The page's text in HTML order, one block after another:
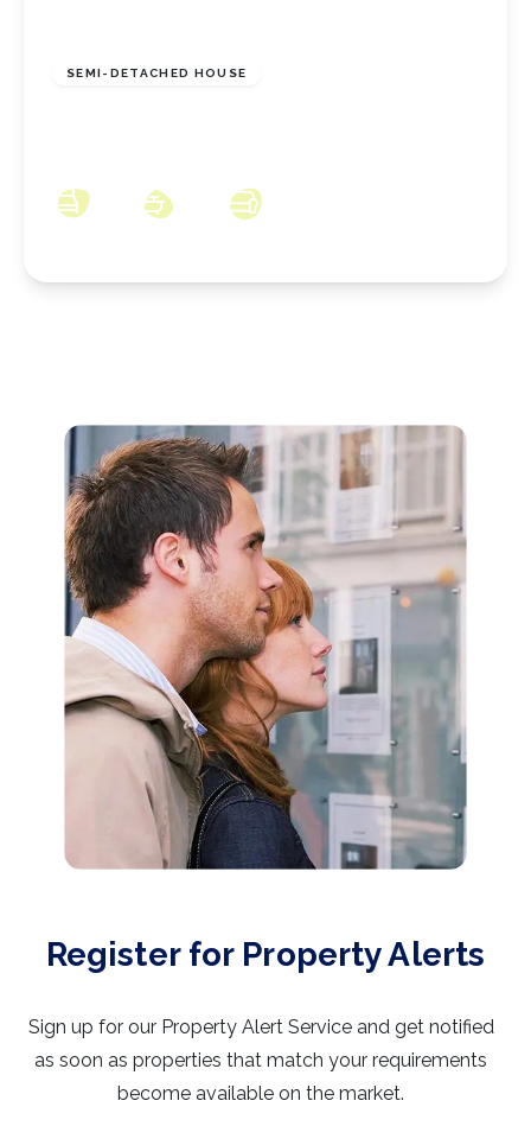
SEMI-DETACHED HOUSE
Register for Property Alerts
Sign up for our Property Alert Service and get notified
as soon as properties that match your requirements
become available on the market.